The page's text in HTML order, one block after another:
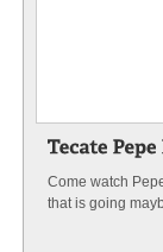
Come watch
that is going